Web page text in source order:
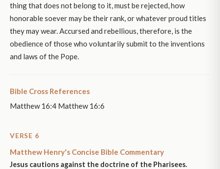
thing that does not belong to it, must be rejected, how
honorable soever may be their rank, or whatever proud titles
they may wear. Accursed and rebellious, therefore, is the
obedience of those who voluntarily submit to the inventions
and laws of the Pope.
Bible Cross References
Matthew 16:4 Matthew 16:6
VERSE 6
Matthew Henry's Concise Bible Commentary
Jesus cautions against the doctrine of the Pharisees.